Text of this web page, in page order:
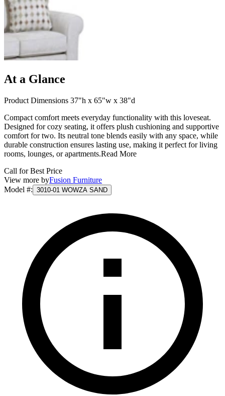
At a Glance
Product Dimensions 37"h x 65"w x 38"d
Compact comfort meets everyday functionality with this loveseat.
Designed for cozy seating, it offers plush cushioning and supportive
comfort for two. Its neutral tone blends easily with any space, while
durable construction ensures lasting use, making it perfect for living
rooms, lounges, or apartments.Read More
Call for Best Price
View more byFusion Furniture
Model #: 3010-01 WOWZA SAND